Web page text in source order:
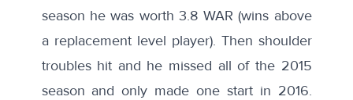
season he was worth 3.8 WAR (wins above
a replacement level player). Then shoulder
troubleshit and he missed all of the 2015
season and only made one start in 2016.